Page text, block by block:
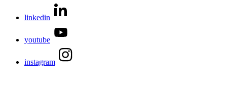
linkedin
youtube
instagram